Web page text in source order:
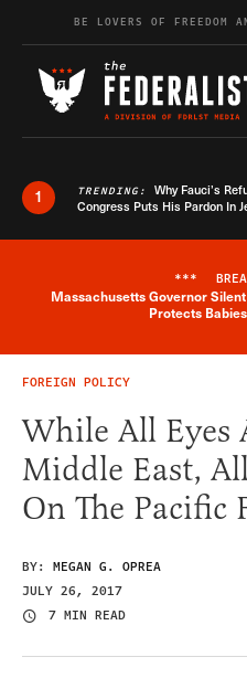
Skip to contentBE LOVERS OF FREEDOM
1 TRENDING: Why Fauci’s
Congress Puts His Pardon In
***
Massachusetts Governor
Protects
FOREIGN POLICY
While All Eyes
Middle East,
On The Pacific
BY: MEGAN G. OPREA
JULY 26, 2017
7 MIN READ